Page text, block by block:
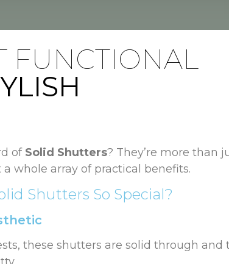
FUNCTIONAL
of Solid Shutters? They’re more than
whole array of practical benefits.
Shutters So Special?
these shutters are solid through and